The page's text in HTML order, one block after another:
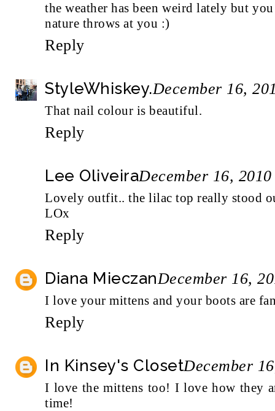
the weather has been weird lately but
nature throws at you :)
Reply
StyleWhiskey.December 16,
That nail colour is beautiful.
Reply
Lee OliveiraDecember 16,
Lovely outfit.. the lilac top really stood
LOx
Reply
Diana MieczanDecember 16,
I love your mittens and your boots are
Reply
In Kinsey's ClosetDecember
I love the mittens too! I love how they
time!